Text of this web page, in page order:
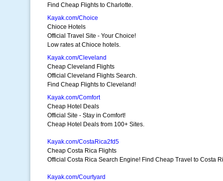
Find Cheap Flights to Charlotte.
Kayak.com/Choice
Chioce Hotels
Official Travel Site - Your Choice!
Low rates at Chioce hotels.
Kayak.com/Cleveland
Cheap Cleveland Flights
Official Cleveland Flights Search.
Find Cheap Flights to Cleveland!
Kayak.com/Comfort
Cheap Hotel Deals
Official Site - Stay in Comfort!
Cheap Hotel Deals from 100+ Sites.
Kayak.com/CostaRica2fd5
Cheap Costa Rica Flights
Official Costa Rica Search Engine! Find Cheap Travel to Costa
Kayak.com/Courtyard